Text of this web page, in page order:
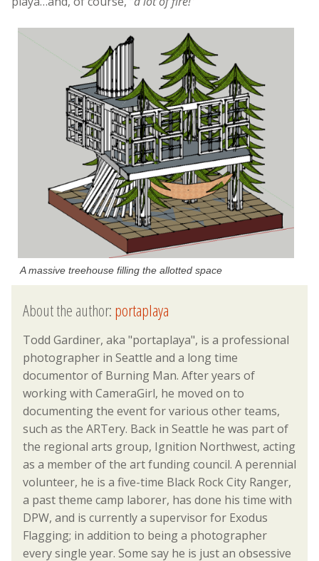
A massive treehouse filling the allotted space
About the author:portaplaya
Todd Gardiner, aka "portaplaya", is a professional
photographer in Seattle and a long time
documentor of Burning Man. After years of
working with CameraGirl, he moved on to
documenting the event for various other teams,
such as the ARTery. Back in Seattle he was part of
the regional arts group, Ignition Northwest, acting
as a member of the art funding council. A perennial
volunteer, he is a five-time Black Rock City Ranger,
a past theme camp laborer, has done his time with
DPW, and is currently a supervisor for Exodus
Flagging; in addition to being a photographer
every single year. Some say he is just an obsessive